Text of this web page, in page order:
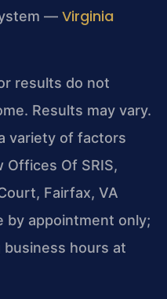
— Virginia
results do not
Results may vary.
variety of factors
Offices Of SRIS,
Fairfax, VA
by appointment only;
hours at